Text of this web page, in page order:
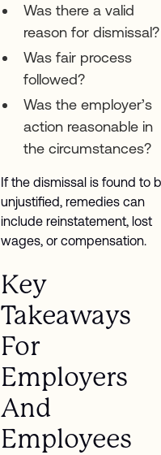
Was there a valid
reason for dismissal?
Was fair process
followed?
Was the employer’s
action reasonable in
the circumstances?
If the dismissal is found to
unjustified, remedies can
include reinstatement, lost
wages, or compensation.
Key
Takeaways
For
Employers
And
Employees